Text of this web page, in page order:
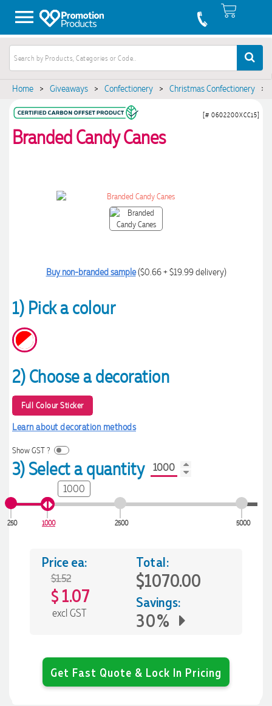
Home > Giveaways > Confectionery > Christmas Confectionery >
Branded Candy Canes
[# 0602200XCC15]
Buy non-branded sample($0.66 + $19.99 delivery)
1) Pick a colour
2) Choose a decoration
Full Colour Sticker
Learn about decoration methods
Show GST ?
3) Select a quantity
250 1000 2500 5000
1000
Price ea:
$1.52
$ 1.07
excl GST
Total:
$1070.00
Savings:
30%
Get Fast Quote & Lock In Pricing